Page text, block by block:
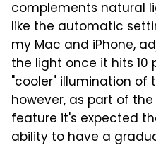
complements natural
like the automatic
my Mac and iPhone,
the light once it hits 10
"cooler" illumination of
however, as part of
feature it's expected
ability to have a